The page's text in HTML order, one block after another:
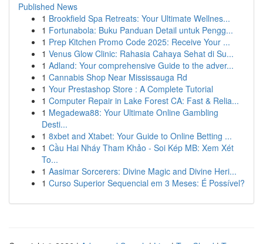
Published News
1 Brookfield Spa Retreats: Your Ultimate Wellnes...
1 Fortunabola: Buku Panduan Detail untuk Pengg...
1 Prep Kitchen Promo Code 2025: Receive Your ...
1 Venus Glow Clinic: Rahasia Cahaya Sehat di Su...
1 Adland: Your comprehensive Guide to the adver...
1 Cannabis Shop Near Mississauga Rd
1 Your Prestashop Store : A Complete Tutorial
1 Computer Repair in Lake Forest CA: Fast & Relia...
1 Megadewa88: Your Ultimate Online Gambling
Desti...
1 8xbet and Xtabet: Your Guide to Online Betting ...
1 Cầu Hai Nháy Tham Khảo - Soi Kép MB: Xem Xét
To...
1 Aasimar Sorcerers: Divine Magic and Divine Heri...
1 Curso Superior Sequencial em 3 Meses: É Possível?